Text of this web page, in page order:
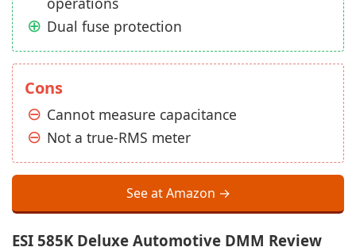
Dual fuse protection
Cons
Cannot measure capacitance
Not a true-RMS meter
See at Amazon →
ESI 585K Deluxe Automotive DMM Review